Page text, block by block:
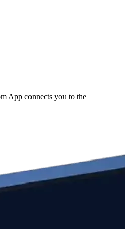
App connects you to the